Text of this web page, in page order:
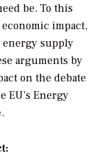
be. To this
impact,
supply
arguments by
on the debate
EU’s Energy
.